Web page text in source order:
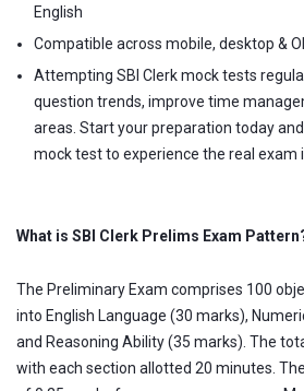
English
Compatible across mobile, desktop &
Attempting SBI Clerk mock tests
question trends, improve time
areas. Start your preparation today
mock test to experience the real exam
What is SBI Clerk Prelims Exam
The Preliminary Exam comprises 100
into English Language (30 marks),
and Reasoning Ability (35 marks). The
with each section allotted 20 minutes.